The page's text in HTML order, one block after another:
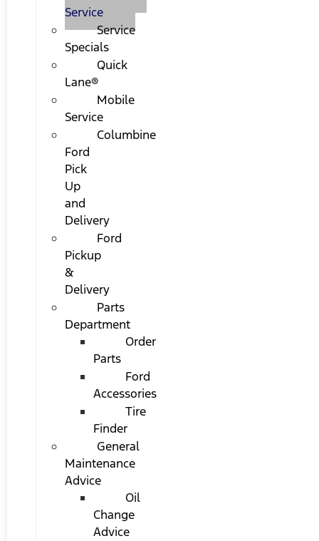
Service
Service
Specials
Quick
Lane®
Mobile
Service
Columbine
Ford
Pick
Up
and
Delivery
Ford
Pickup
&
Delivery
Parts
Department
Order
Parts
Ford
Accessories
Tire
Finder
General
Maintenance
Advice
Oil
Change
Advice